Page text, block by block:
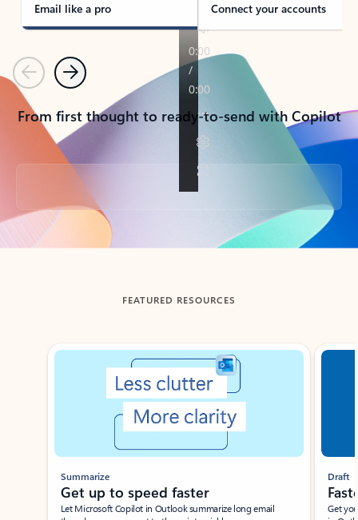
Email like a pro Connect your accounts
PreviousNext
From first thought to ready-to-send with Copilot
Back to tabs
FEATURED RESOURCES
Showing slide 1 of 3
Summarize
Get up to speed faster ​
Let Microsoft Copilot in Outlook summarize long email
Draft
Get